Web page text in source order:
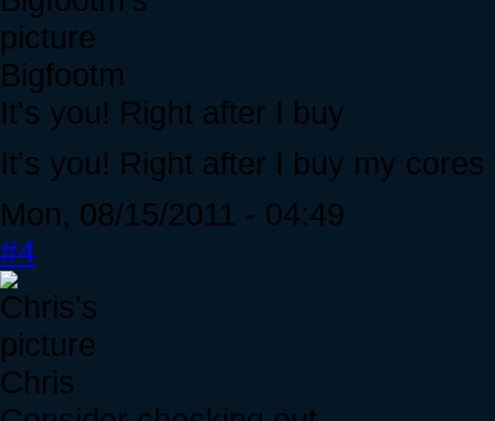
Bigfootm
It's you! Right after I buy
It's you! Right after I buy my
Mon, 08/15/2011 - 04:49
#4
Chris